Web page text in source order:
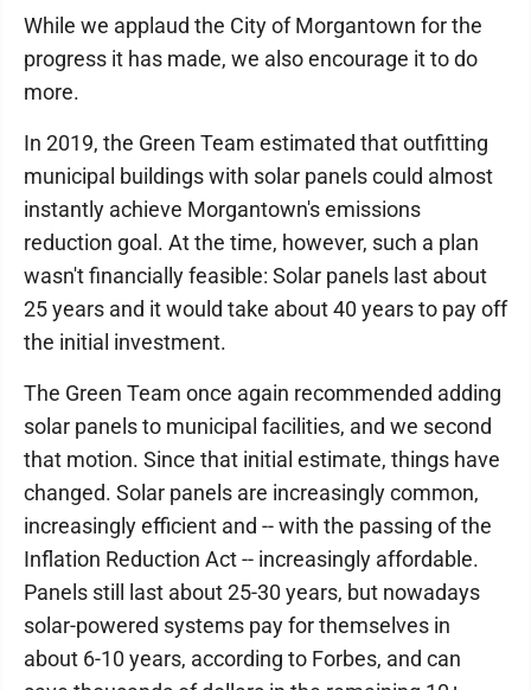
While we applaud the City of Morgantown for the
progress it has made, we also encourage it to do
more.
In 2019, the Green Team estimated that outfitting
municipal buildings with solar panels could almost
instantly achieve Morgantown's emissions
reduction goal. At the time, however, such a plan
wasn't financially feasible: Solar panels last about
25 years and it would take about 40 years to pay off
the initial investment.
The Green Team once again recommended adding
solar panels to municipal facilities, and we second
that motion. Since that initial estimate, things have
changed. Solar panels are increasingly common,
increasingly efficient and -- with the passing of the
Inflation Reduction Act -- increasingly affordable.
Panels still last about 25-30 years, but nowadays
solar-powered systems pay for themselves in
about 6-10 years, according to Forbes, and can